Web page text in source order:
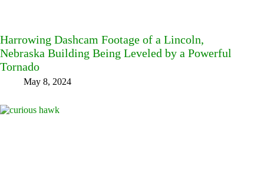
Harrowing Dashcam Footage of a Lincoln,
Nebraska Building Being Leveled by a Powerful
Tornado
May 8, 2024